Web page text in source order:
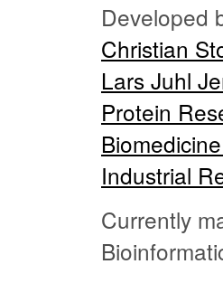
Developed
Christian
Lars Juhl
Protein
Industrial
Currently